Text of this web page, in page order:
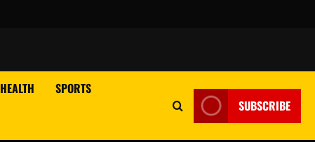
HEALTH SPORTS
SUBSCRIBE